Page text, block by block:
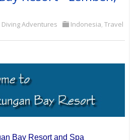
Diving Adventures Indonesia,Travel
Bay Resort and Spa